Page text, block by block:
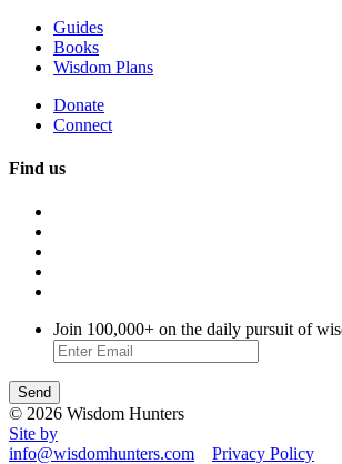
Guides
Books
Wisdom Plans
Donate
Connect
Find us
Join 100,000+ on the daily pursuit of
© 2026 Wisdom Hunters
Site by
info@wisdomhunters.com
Privacy Policy